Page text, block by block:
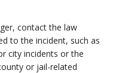
contact the law
to the incident, such as
city incidents or the
or jail-related